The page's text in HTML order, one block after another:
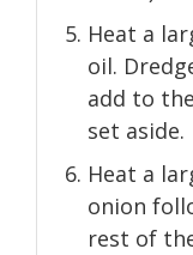
Heat a
oil.
add to
set aside.
Heat a
onion
rest of